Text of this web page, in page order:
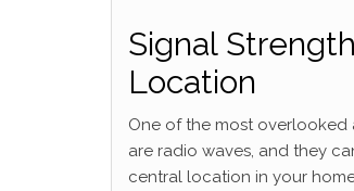
Signal
Location
One of the most overlooked
are radio waves, and they
central location in your